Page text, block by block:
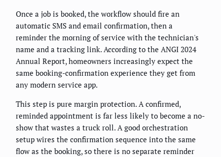
Once a job is booked, the workflow should fire an
automatic SMS and email confirmation, then a
reminder the morning of service with the technician's
name and a tracking link. According to the ANGI 2024
Annual Report, homeowners increasingly expect the
same booking-confirmation experience they get from
any modern service app.
This step is pure margin protection. A confirmed,
reminded appointment is far less likely to become a no-
show that wastes a truck roll. A good orchestration
setup wires the confirmation sequence into the same
flow as the booking, so there is no separate reminder